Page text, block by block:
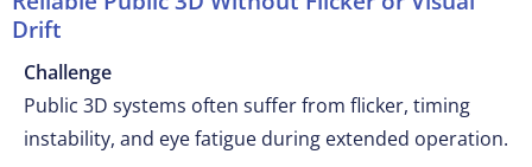
Drift
Challenge
Public 3D systems often suffer from flicker, timing
instability, and eye fatigue during extended operation.